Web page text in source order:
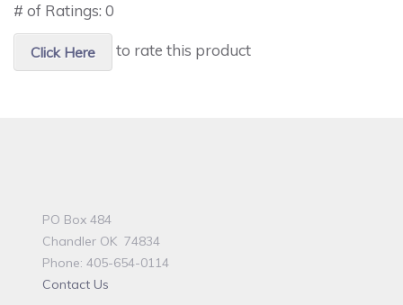
# of Ratings: 0
Click Here to rate this product
PO Box 484
Chandler OK 74834
Phone: 405-654-0114
Contact Us